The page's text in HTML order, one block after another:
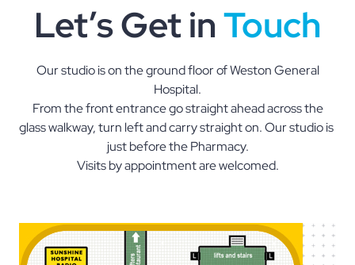
Let’s Get inTouch
Our studio is on the ground floor of Weston General
Hospital.
From the front entrance go straight ahead across the
glass walkway, turn left and carry straight on. Our studio is
just before the Pharmacy.
Visits by appointment are welcomed.